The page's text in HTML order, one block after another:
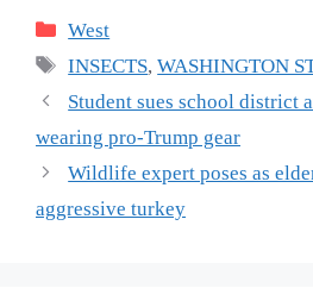
Categories
West
Tags
INSECTS,WASHINGTON
Student sues school district
wearing pro-Trump gear
Wildlife expert poses as
aggressive turkey